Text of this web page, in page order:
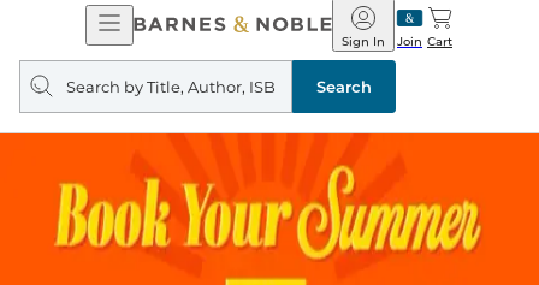
Open
Navigation
Barnes
&
Noble
Join
Sign In Cart
Search
query
Search